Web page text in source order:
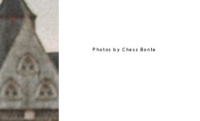
Photos byChess Bonte